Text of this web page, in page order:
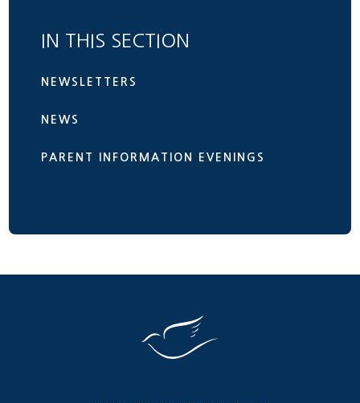
IN THIS SECTION
NEWSLETTERS
NEWS
PARENT INFORMATION EVENINGS